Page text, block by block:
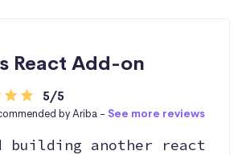
React Add-on
5/5
by Ariba - See more reviews
building another react